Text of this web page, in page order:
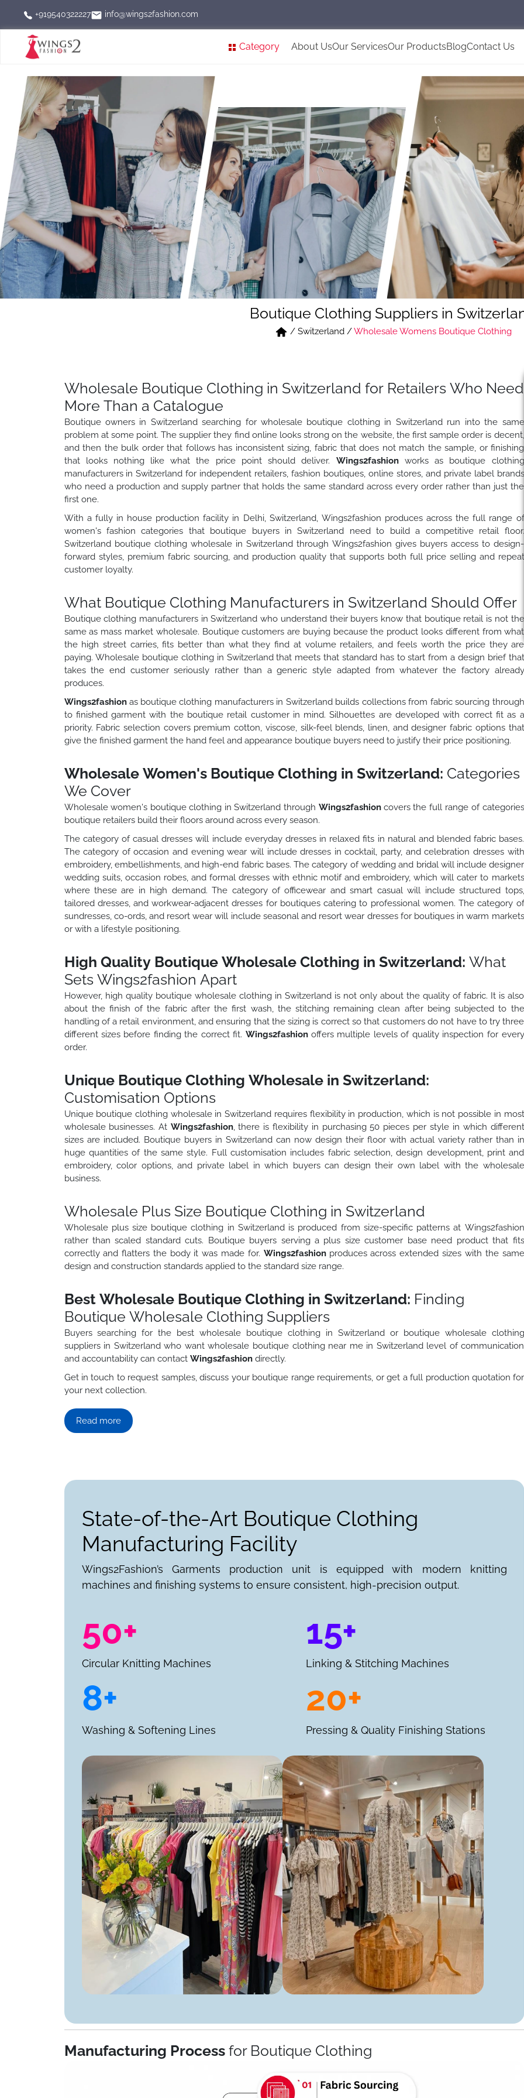
+919540322227 info@wings2fashion.com
Category About UsOur ServicesOur ProductsBlogContact Us
Boutique Clothing Suppliers in
/ Switzerland/Wholesale Womens Boutique Clothing
Wholesale Boutique Clothing in Switzerland for Retailers Who Need
More Than a Catalogue
Boutique owners in Switzerland searching for wholesale boutique clothing in Switzerland run into the same
problem at some point. The supplier they find online looks strong on the website, the first sample order is decent,
and then the bulk order that follows has inconsistent sizing, fabric that does not match the sample, or finishing
that looks nothing like what the price point should deliver. Wings2fashion works as boutique clothing
manufacturers in Switzerland for independent retailers, fashion boutiques, online stores, and private label brands
who need a production and supply partner that holds the same standard across every order rather than just the
first one.
With a fully in house production facility in Delhi, Switzerland, Wings2fashion produces across the full range of
women's fashion categories that boutique buyers in Switzerland need to build a competitive retail floor.
Switzerland boutique clothing wholesale in Switzerland through Wings2fashion gives buyers access to design-
forward styles, premium fabric sourcing, and production quality that supports both full price selling and repeat
customer loyalty.
What Boutique Clothing Manufacturers in Switzerland Should Offer
Boutique clothing manufacturers in Switzerland who understand their buyers know that boutique retail is not the
same as mass market wholesale. Boutique customers are buying because the product looks different from what
the high street carries, fits better than what they find at volume retailers, and feels worth the price they are
paying. Wholesale boutique clothing in Switzerland that meets that standard has to start from a design brief that
takes the end customer seriously rather than a generic style adapted from whatever the factory already
produces.
Wings2fashion as boutique clothing manufacturers in Switzerland builds collections from fabric sourcing through
to finished garment with the boutique retail customer in mind. Silhouettes are developed with correct fit as a
priority. Fabric selection covers premium cotton, viscose, silk-feel blends, linen, and designer fabric options that
give the finished garment the hand feel and appearance boutique buyers need to justify their price positioning.
Wholesale Women's Boutique Clothing in Switzerland: Categories
We Cover
Wholesale women's boutique clothing in Switzerland through Wings2fashion covers the full range of categories
boutique retailers build their floors around across every season.
The category of casual dresses will include everyday dresses in relaxed fits in natural and blended fabric bases.
The category of occasion and evening wear will include dresses in cocktail, party, and celebration dresses with
embroidery, embellishments, and high-end fabric bases. The category of wedding and bridal will include designer
wedding suits, occasion robes, and formal dresses with ethnic motif and embroidery, which will cater to markets
where these are in high demand. The category of officewear and smart casual will include structured tops,
tailored dresses, and workwear-adjacent dresses for boutiques catering to professional women. The category of
sundresses, co-ords, and resort wear will include seasonal and resort wear dresses for boutiques in warm markets
or with a lifestyle positioning.
High Quality Boutique Wholesale Clothing in Switzerland: What
Sets Wings2fashion Apart
However, high quality boutique wholesale clothing in Switzerland is not only about the quality of fabric. It is also
about the finish of the fabric after the first wash, the stitching remaining clean after being subjected to the
handling of a retail environment, and ensuring that the sizing is correct so that customers do not have to try three
different sizes before finding the correct fit. Wings2fashion offers multiple levels of quality inspection for every
order.
Unique Boutique Clothing Wholesale in Switzerland:
Customisation Options
Unique boutique clothing wholesale in Switzerland requires flexibility in production, which is not possible in most
wholesale businesses. At Wings2fashion, there is flexibility in purchasing 50 pieces per style in which different
sizes are included. Boutique buyers in Switzerland can now design their floor with actual variety rather than in
huge quantities of the same style. Full customisation includes fabric selection, design development, print and
embroidery, color options, and private label in which buyers can design their own label with the wholesale
business.
Wholesale Plus Size Boutique Clothing in Switzerland
Wholesale plus size boutique clothing in Switzerland is produced from size-specific patterns at Wings2fashion
rather than scaled standard cuts. Boutique buyers serving a plus size customer base need product that fits
correctly and flatters the body it was made for. Wings2fashion produces across extended sizes with the same
design and construction standards applied to the standard size range.
Best Wholesale Boutique Clothing in Switzerland: Finding
Boutique Wholesale Clothing Suppliers
Buyers searching for the best wholesale boutique clothing in Switzerland or boutique wholesale clothing
suppliers in Switzerland who want wholesale boutique clothing near me in Switzerland level of communication
and accountability can contact Wings2fashion directly.
Get in touch to request samples, discuss your boutique range requirements, or get a full production quotation for
your next collection.
Read more
State-of-the-Art Boutique Clothing
Manufacturing Facility
Wings2Fashion’s Garments production unit is equipped with modern knitting
machines and finishing systems to ensure consistent, high-precision output.
50+
Circular Knitting Machines
15+
Linking & Stitching Machines
8+
Washing & Softening Lines
20+
Pressing & Quality Finishing Stations
Manufacturing Processfor Boutique Clothing